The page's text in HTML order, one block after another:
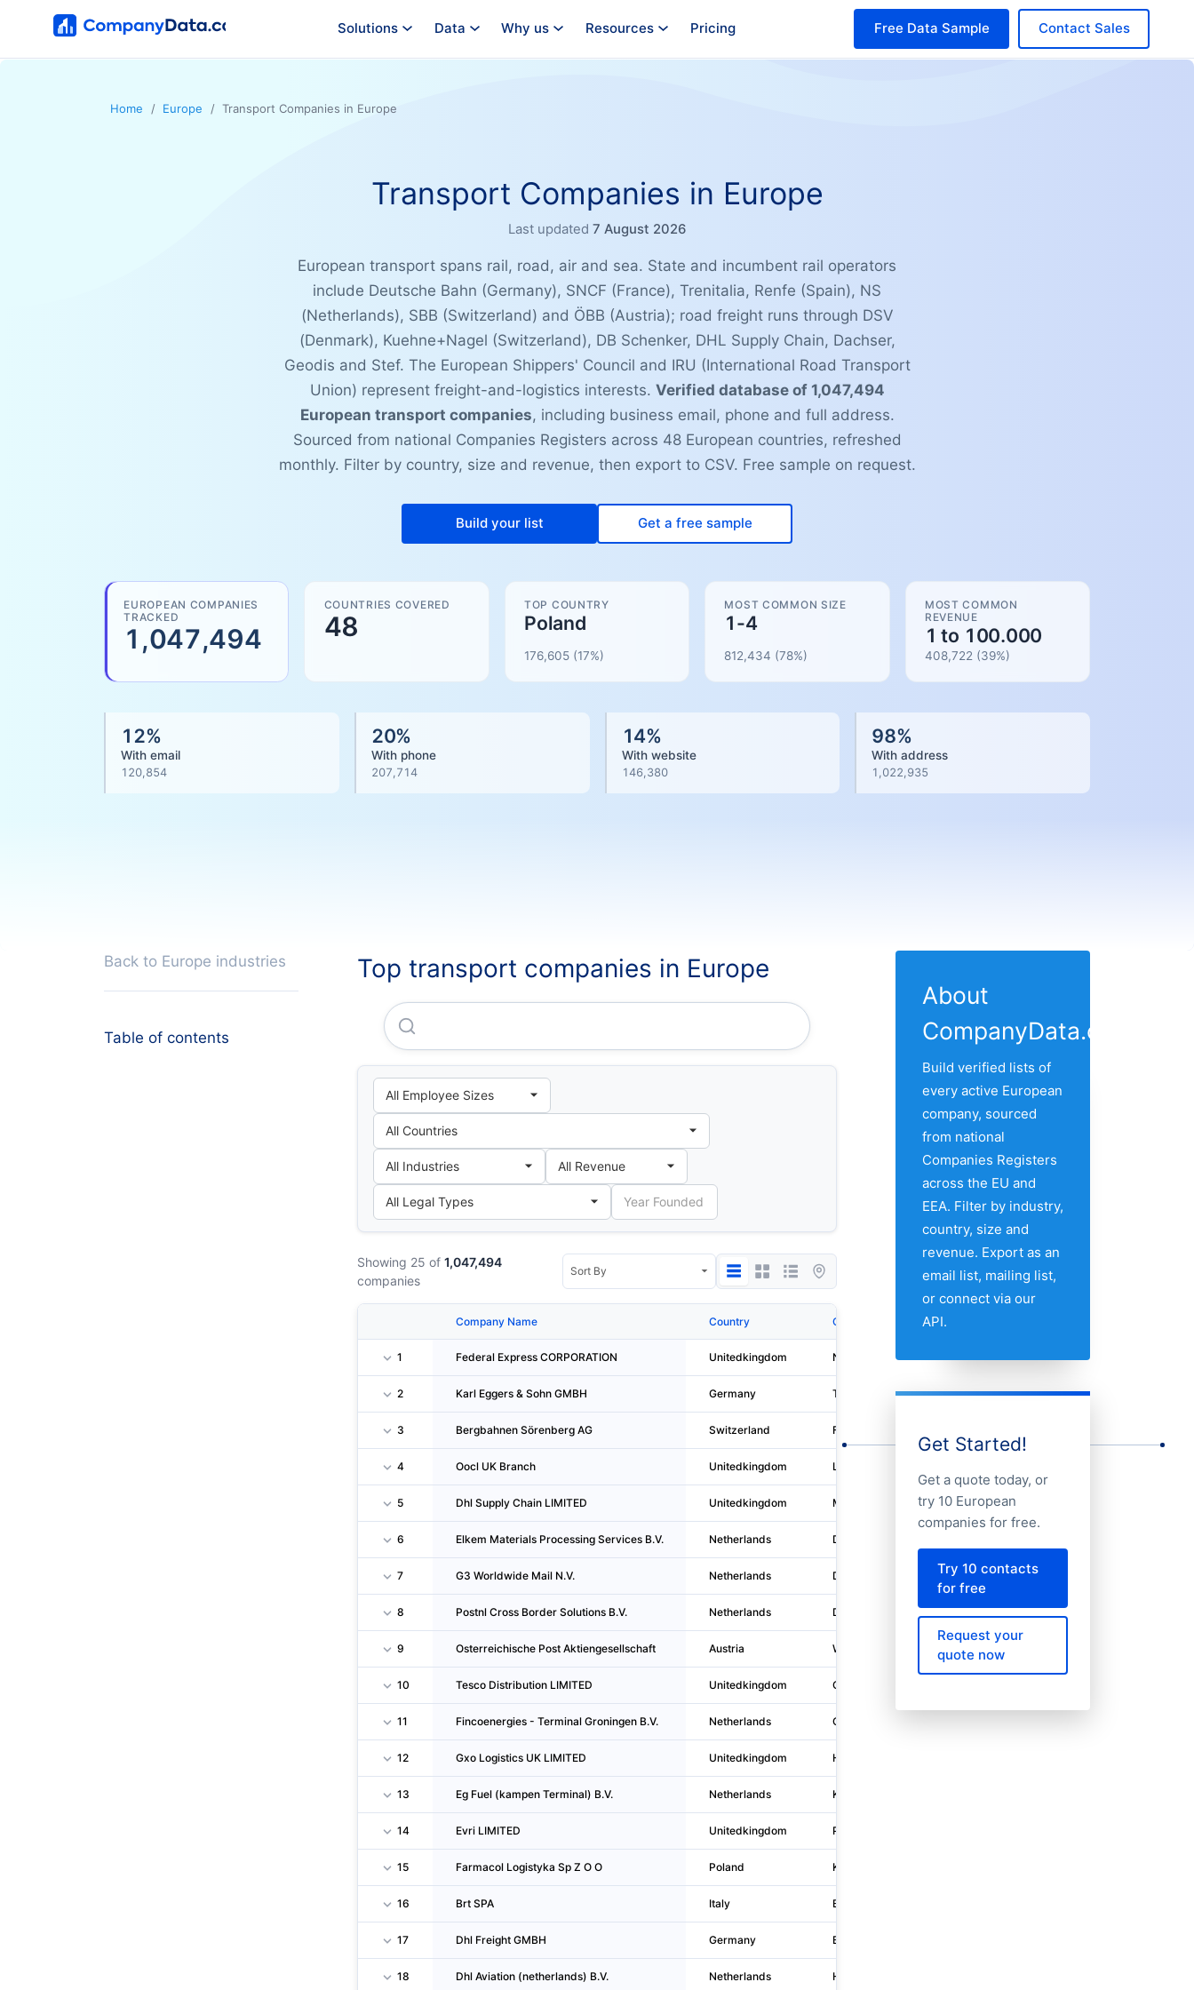
Solutions Data Why us Resources Pricing Contact Sales
Free Data Sample
Home Europe Transport Companies in Europe
Transport Companies in Europe
Last updated 7 August 2026
European transport spans rail, road, air and sea. State and incumbent rail operators
include Deutsche Bahn (Germany), SNCF (France), Trenitalia, Renfe (Spain), NS
(Netherlands), SBB (Switzerland) and ÖBB (Austria); road freight runs through DSV
(Denmark), Kuehne+Nagel (Switzerland), DB Schenker, DHL Supply Chain, Dachser,
Geodis and Stef. The European Shippers' Council and IRU (International Road Transport
Union) represent freight-and-logistics interests. Verified database of 1,047,494
European transport companies, including business email, phone and full address.
Sourced from national Companies Registers across 48 European countries, refreshed
monthly. Filter by country, size and revenue, then export to CSV. Free sample on request.
Build your list Get a free sample
EUROPEAN COMPANIES
TRACKED
1,047,494
COUNTRIES COVERED
48
TOP COUNTRY
Poland
176,605 (17%)
MOST COMMON SIZE
1-4
812,434 (78%)
MOST COMMON
REVENUE
1 to 100.000
408,722 (39%)
12%
With email
120,854
20%
With phone
207,714
14%
With website
146,380
98%
With address
1,022,935
Back to Europe industries
Table of contents
Top transport companies in Europe
Showing 25 of 1,047,494
companies
Company Name Country City
1 Federal Express CORPORATION Unitedkingdom Nuneaton Fedex House
2 Karl Eggers & Sohn GMBH Germany Tangstedt Harksheider Str. 110
3 Bergbahnen Sörenberg AG Switzerland Flühli
4 Oocl UK Branch Unitedkingdom Levington
5 Dhl Supply Chain LIMITED Unitedkingdom Milton Keynes
6 Elkem Materials Processing Services B.V. Netherlands Dordrecht
7 G3 Worldwide Mail N.V. Netherlands Den Haag Waldorpstraat 3
8 Postnl Cross Border Solutions B.V. Netherlands Den Haag Waldorpstraat 3
9 Osterreichische Post Aktiengesellschaft Austria Wien
10 Tesco Distribution LIMITED Unitedkingdom Oaklands
11 Fincoenergies - Terminal Groningen B.V. Netherlands Groningen
12 Gxo Logistics UK LIMITED Unitedkingdom Holborn-strand-covent Garden
13 Eg Fuel (kampen Terminal) B.V. Netherlands Kampen
14 Evri LIMITED Unitedkingdom Penraevon Industrial Estate
15 Farmacol Logistyka Sp Z O O Poland Katowice
16 Brt SPA Italy Bologna
17 Dhl Freight GMBH Germany Bonn
18 Dhl Aviation (netherlands) B.V. Netherlands Hoofddorp
About
CompanyData.com
Build verified lists of
every active European
company, sourced
from national
Companies Registers
across the EU and
EEA. Filter by industry,
country, size and
revenue. Export as an
email list, mailing list,
or connect via our
API.
Get Started!
Get a quote today, or
try 10 European
companies for free.
Try 10 contacts
for free
Request your
quote now